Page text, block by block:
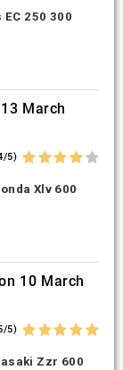
250 300
March
5)
Xlv 600
10 March
5)
Zzr 600